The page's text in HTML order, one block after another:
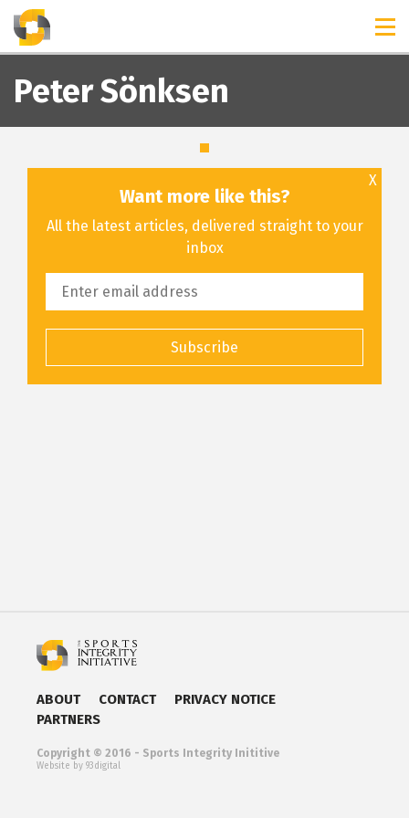
TIMELINES
Peter Sönksen
Want more like this?
All the latest articles, delivered straight to your
inbox
Subscribe
X
ABOUT CONTACT
PRIVACY NOTICE
PARTNERS
Copyright © 2016 - Sports Integrity Inititive
Website by 93digital